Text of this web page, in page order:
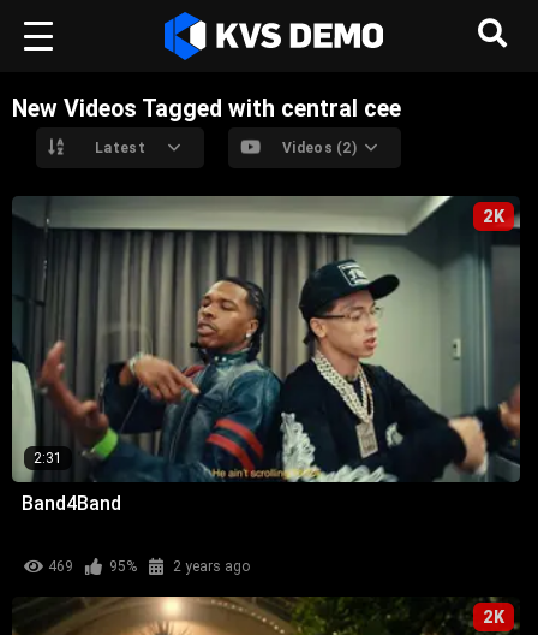
New Videos Tagged with central cee
Latest Videos (2)
2K
2:31
Band4Band
469 95% 2 years ago
2K